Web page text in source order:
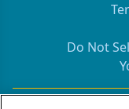
Do Not